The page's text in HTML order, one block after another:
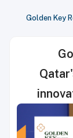
Golden Key